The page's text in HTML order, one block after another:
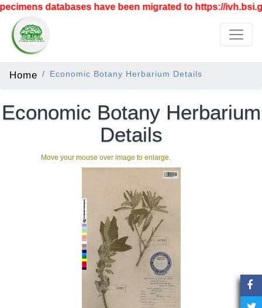
databases have been migrated to https://
Home Economic Botany Herbarium Details
Economic Botany Herbarium
Details
Move your mouse over image to enlarge.